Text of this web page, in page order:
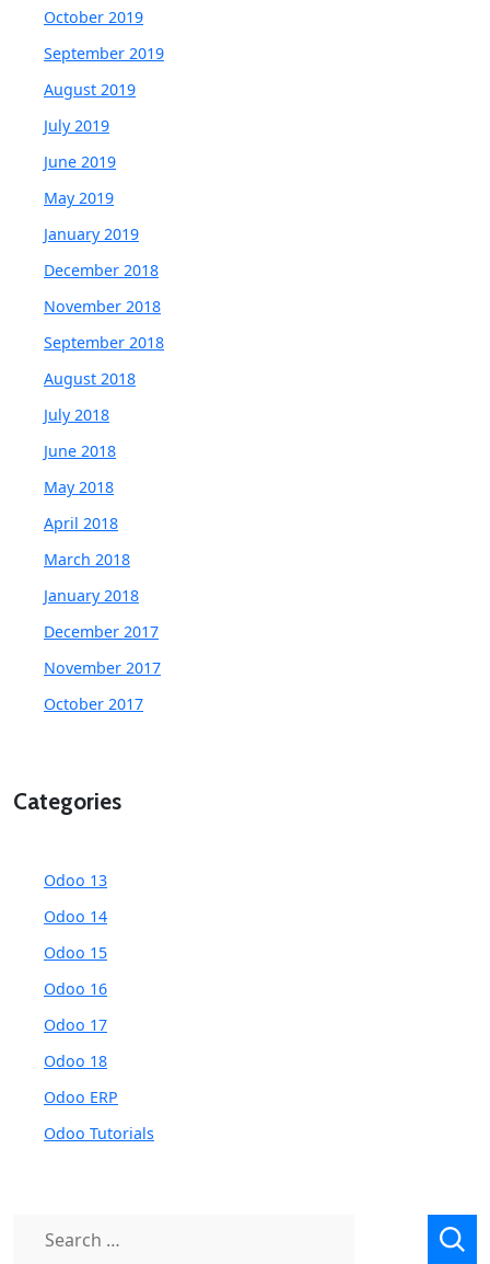
October 2019
September 2019
August 2019
July 2019
June 2019
May 2019
January 2019
December 2018
November 2018
September 2018
August 2018
July 2018
June 2018
May 2018
April 2018
March 2018
January 2018
December 2017
November 2017
October 2017
Categories
Odoo 13
Odoo 14
Odoo 15
Odoo 16
Odoo 17
Odoo 18
Odoo ERP
Odoo Tutorials